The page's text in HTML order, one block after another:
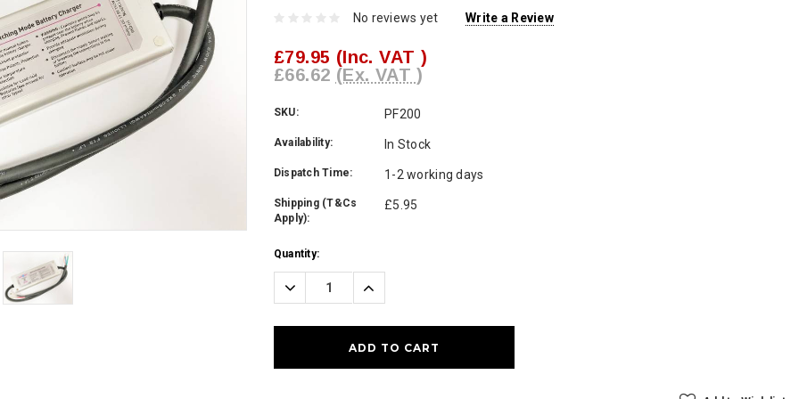
No reviews yet Write a Review
£79.95 (Inc. VAT )
£66.62 (Ex. VAT )
SKU: PF200
Availability: In Stock
Dispatch Time: 1-2 working days
Shipping (T&Cs
Apply):
£5.95
Current
Stock:
Quantity:
Decrease
Quantity:
Increase
Quantity: